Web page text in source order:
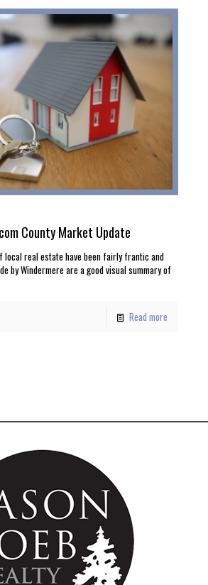
County Market Update
local real estate have been fairly frantic and
by Windermere are a good visual summary of
Read more